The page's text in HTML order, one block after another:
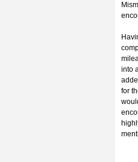
into
for